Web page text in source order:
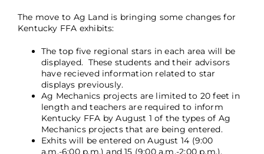
The move to Ag Land is bringing some changes for
Kentucky FFA exhibits:
The top five regional stars in each area will be
displayed. These students and their advisors
have recieved information related to star
displays previously.
Ag Mechanics projects are limited to 20 feet in
length and teachers are required to inform
Kentucky FFA by August 1 of the types of Ag
Mechanics projects that are being entered.
Exhits will be entered on August 14 (9:00
a.m.-6:00 p.m.) and 15 (9:00 a.m.-2:00 p.m.).